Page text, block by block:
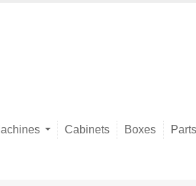
Cabinets Boxes Parts